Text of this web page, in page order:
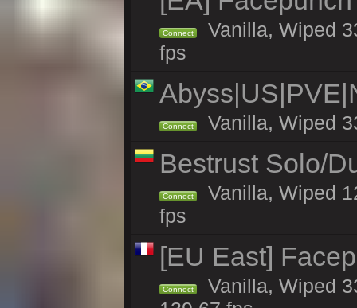
Connect
Vanilla, Wiped
fps
Connect Vanilla, Wiped
Bestrust Solo/
Connect
Vanilla, Wiped
fps
[EU East]
Connect
Vanilla, Wiped